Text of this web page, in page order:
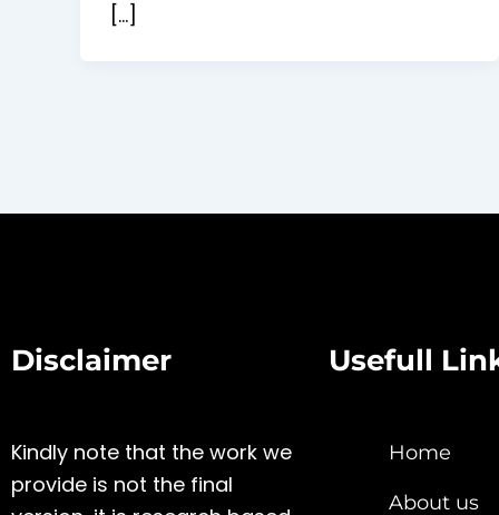
[…]
Disclaimer
Kindly note that the work we
provide is not the final
Usefull
Home
About us